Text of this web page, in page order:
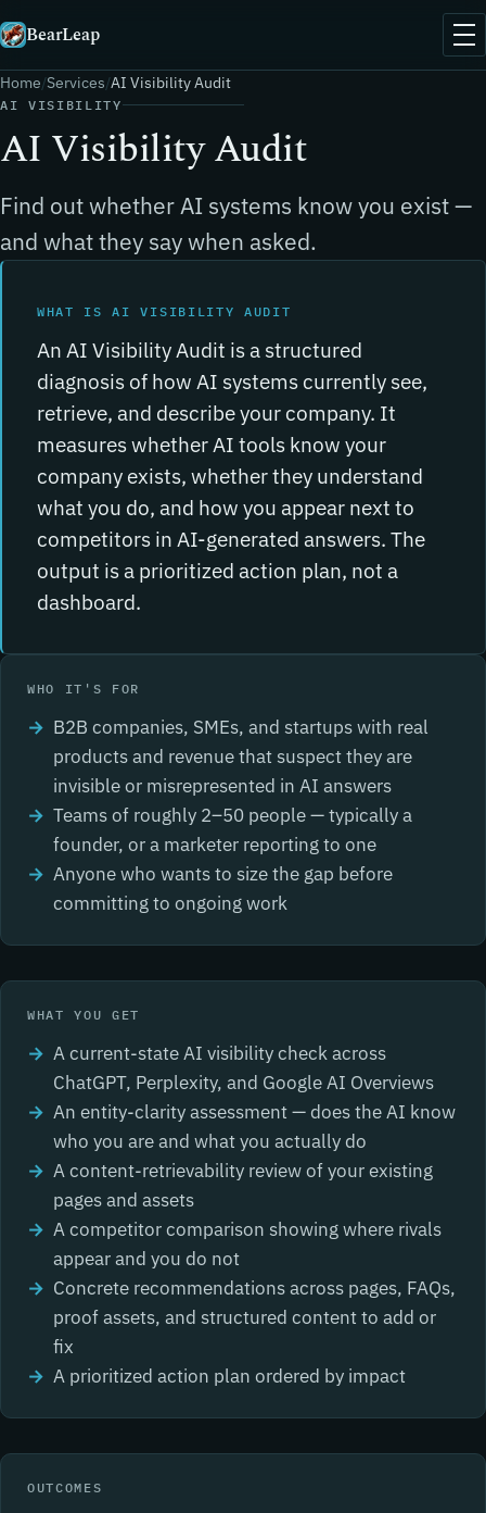
BearLeap
Home Services AI Visibility Audit
AI VISIBILITY
AI Visibility Audit
Find out whether AI systems know you exist —
and what they say when asked.
WHAT IS AI VISIBILITY AUDIT
An AI Visibility Audit is a structured
diagnosis of how AI systems currently see,
retrieve, and describe your company. It
measures whether AI tools know your
company exists, whether they understand
what you do, and how you appear next to
competitors in AI-generated answers. The
output is a prioritized action plan, not a
dashboard.
WHO IT'S FOR
B2B companies, SMEs, and startups with real
products and revenue that suspect they are
invisible or misrepresented in AI answers
Teams of roughly 2–50 people — typically a
founder, or a marketer reporting to one
Anyone who wants to size the gap before
committing to ongoing work
WHAT YOU GET
A current-state AI visibility check across
ChatGPT, Perplexity, and Google AI Overviews
An entity-clarity assessment — does the AI know
who you are and what you actually do
A content-retrievability review of your existing
pages and assets
A competitor comparison showing where rivals
appear and you do not
Concrete recommendations across pages, FAQs,
proof assets, and structured content to add or
fix
A prioritized action plan ordered by impact
OUTCOMES